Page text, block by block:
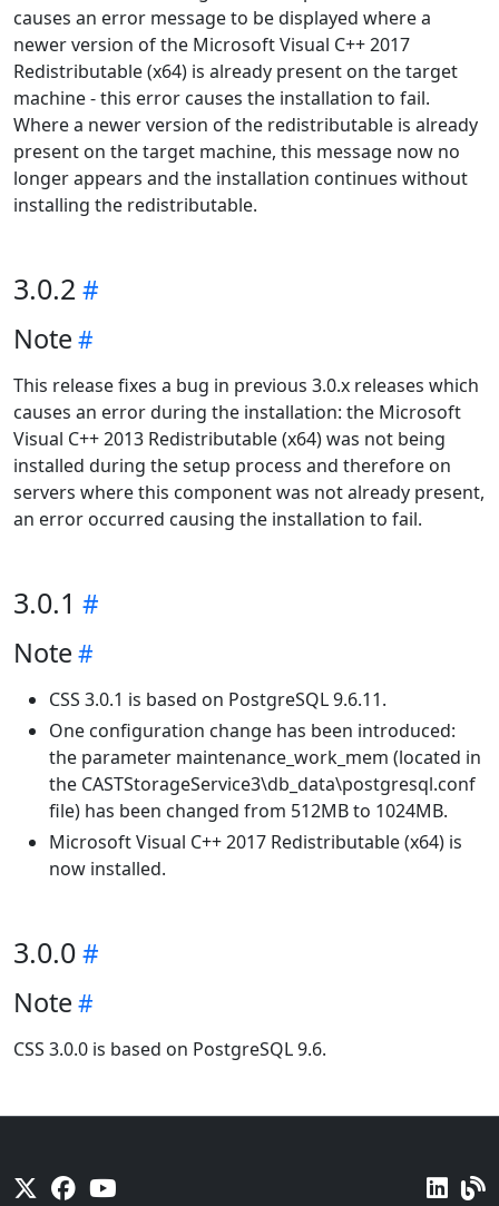
causes an error message to be displayed where a
newer version of the Microsoft Visual C++ 2017
Redistributable (x64) is already present on the target
machine - this error causes the installation to fail.
Where a newer version of the redistributable is already
present on the target machine, this message now no
longer appears and the installation continues without
installing the redistributable.
3.0.2
Note
This release fixes a bug in previous 3.0.x releases which
causes an error during the installation: the Microsoft
Visual C++ 2013 Redistributable (x64) was not being
installed during the setup process and therefore on
servers where this component was not already present,
an error occurred causing the installation to fail.
3.0.1
Note
CSS 3.0.1 is based on PostgreSQL 9.6.11.
One configuration change has been introduced:
the parameter maintenance_work_mem (located in
the CASTStorageService3\db_data\postgresql.conf
file) has been changed from 512MB to 1024MB.
Microsoft Visual C++ 2017 Redistributable (x64) is
now installed.
3.0.0
Note
CSS 3.0.0 is based on PostgreSQL 9.6.